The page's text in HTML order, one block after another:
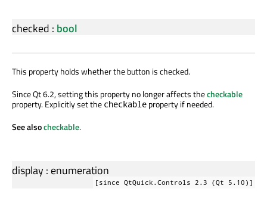
checked : bool
This property holds whether the button is checked.
Since Qt 6.2, setting this property no longer affects thecheckable
property. Explicitly set the checkable property if needed.
See alsocheckable.
display: enumeration
[since QtQuick.Controls 2.3 (Qt 5.10)]